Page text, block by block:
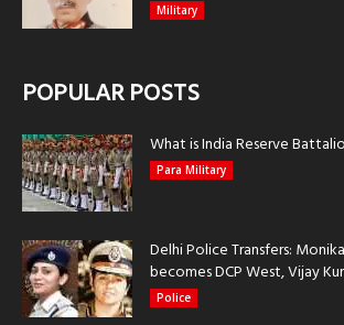
Military
POPULAR POSTS
What is India Reserve
Para Military
Delhi Police Transfers:
becomes DCP West, Vijay
Police